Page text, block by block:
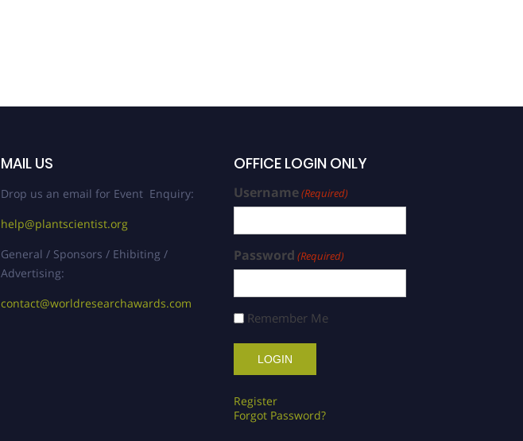
MAIL US
Drop us an email for Event Enquiry:
help@plantscientist.org
General / Sponsors / Ehibiting /
Advertising:
contact@worldresearchawards.com
OFFICE LOGIN ONLY
Username(Required)
Password (Required)
Remember Me
Register
Forgot Password?